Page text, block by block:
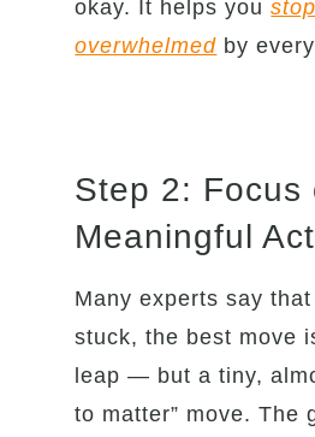
okay. It helps you
overwhelmed by
Step 2: Focus
Meaningful
Many experts say that
stuck, the best move
leap — but a tiny,
to matter” move. The